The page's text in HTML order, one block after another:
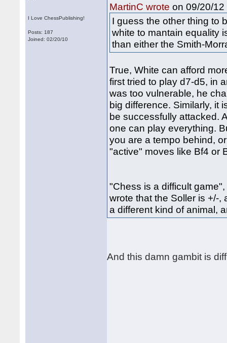
I Love ChessPublishing!
Posts: 187
Joined: 02/20/10
MartinC wrote on 09/20/
I guess the other thing to
white to mantain equality
than either the Smith-
True, White can afford
first tried to play d7-d5, in
was too vulnerable, he
big difference. Similarly, it
be successfully attacked.
one can play everything.
you are a tempo behind,
"active" moves like Bf4 or
"Chess is a difficult
wrote that the Soller is +/-,
a different kind of animal,
And this damn gambit is